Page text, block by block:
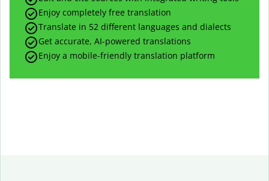
Enjoy completely free translation
Translate in 52 different languages and dialects
Get accurate, AI-powered translations
Enjoy a mobile-friendly translation platform